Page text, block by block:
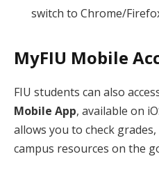
switch to Chrome/
MyFIU Mobile
FIU students can also
Mobile App, available on
allows you to check grades,
campus resources on the